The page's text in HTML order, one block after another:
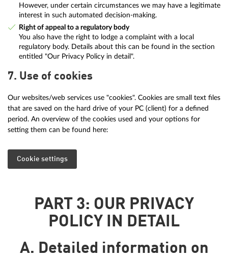
However, under certain circumstances we may have a legitimate
interest in such automated decision-making.
Right of appeal to a regulatory body
You also have the right to lodge a complaint with a local
regulatory body. Details about this can be found in the section
entitled "Our Privacy Policy in detail".
7. Use of cookies
Our websites/web services use "cookies". Cookies are small text files
that are saved on the hard drive of your PC (client) for a defined
period. An overview of the cookies used and your options for
setting them can be found here:
Cookie settings
PART 3: OUR PRIVACY
POLICY IN DETAIL
A. Detailed information on